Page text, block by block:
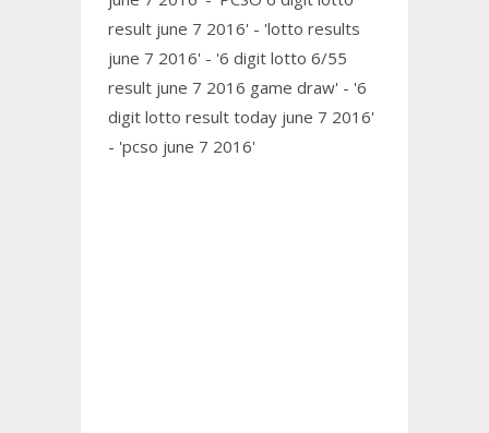
result june 7 2016' - 'lotto results
june 7 2016' - '6 digit lotto 6/55
result june 7 2016 game draw' - '6
digit lotto result today june 7 2016'
- 'pcso june 7 2016'